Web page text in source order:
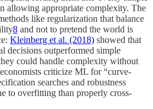
allowing appropriate complexity. The
like regularization that balance
8 and not to pretend the world is
Kleinberg et al. (2018) showed that
decisions outperformed simple
could handle complexity without
criticize ML for “curve-
searches and robustness
to overfitting than properly cross-